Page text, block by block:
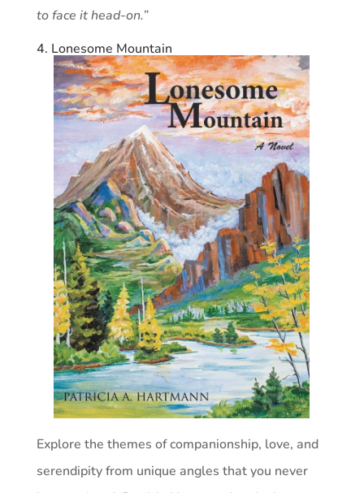
to face it head-on.”
4. Lonesome Mountain
Explore the themes of companionship, love, and
serendipity from unique angles that you never